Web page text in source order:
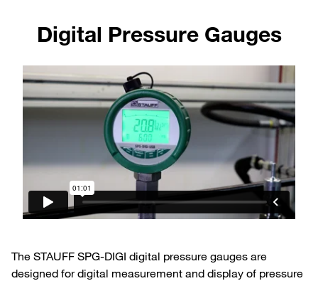
Digital Pressure Gauges
The STAUFF SPG-DIGI digital pressure gauges are
designed for digital measurement and display of pressure